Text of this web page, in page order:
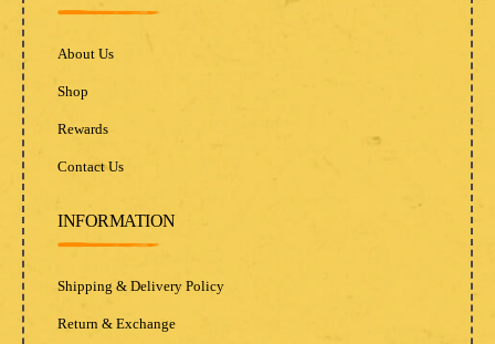
About Us
Shop
Rewards
Contact Us
INFORMATION
Shipping & Delivery Policy
Return & Exchange